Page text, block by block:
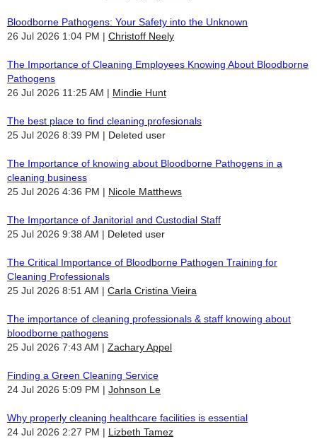
Bloodborne Pathogens: Your Safety into the Unknown
26 Jul 2026 1:04 PM
Christoff Neely
The Importance of Cleaning Employees Knowing About Bloodborne
Pathogens
26 Jul 2026 11:25 AM
Mindie Hunt
The best place to find cleaning profesionals
25 Jul 2026 8:39 PM
Deleted user
The Importance of knowing about Bloodborne Pathogens in a
cleaning business
25 Jul 2026 4:36 PM
Nicole Matthews
The Importance of Janitorial and Custodial Staff
25 Jul 2026 9:38 AM
Deleted user
The Critical Importance of Bloodborne Pathogen Training for
Cleaning Professionals
25 Jul 2026 8:51 AM
Carla Cristina Vieira
The importance of cleaning professionals & staff knowing about
bloodborne pathogens
25 Jul 2026 7:43 AM
Zachary Appel
Finding a Green Cleaning Service
24 Jul 2026 5:09 PM
Johnson Le
Why properly cleaning healthcare facilities is essential
24 Jul 2026 2:27 PM
Lizbeth Tamez